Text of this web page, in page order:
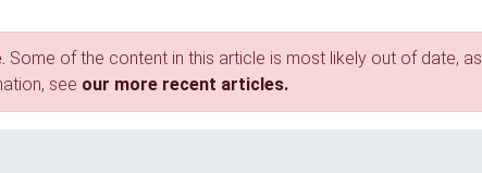
Some of the content in this article is most likely out of date, as
see our more recent articles.